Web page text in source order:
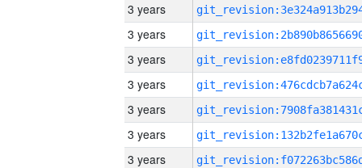
3 years
3 years
3 years
3 years
3 years
3 years
3 years